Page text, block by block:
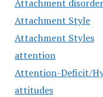
Attachment disorder
Attachment Style
Attachment Styles
attention
Attention-Deficit/
attitudes